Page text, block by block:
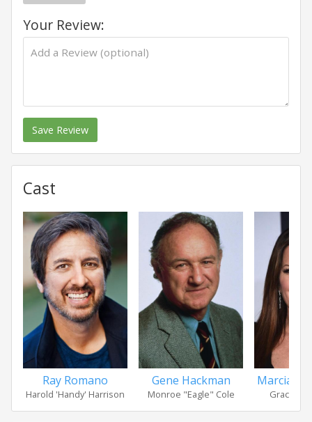
Your Review:
Save Review
Cast
Ray Romano
Harold 'Handy' Harrison
Gene Hackman
Monroe "Eagle" Cole
Marcia
Grace